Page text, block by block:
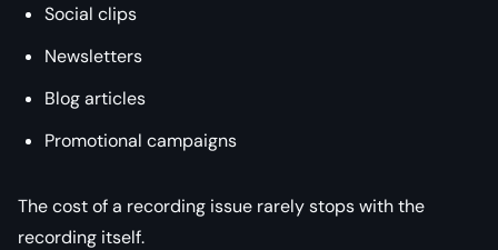
Social clips
Newsletters
Blog articles
Promotional campaigns
The cost of a recording issue rarely stops with the
recording itself.